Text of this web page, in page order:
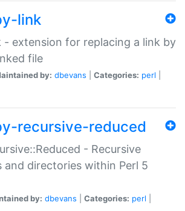
link
- extension for replacing a link by
file
by: dbevans Categories: perl
recursive-reduced
- Recursive
and directories within Perl 5
by: dbevans Categories: perl